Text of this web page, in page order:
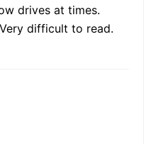
drives at times.
difficult to read.